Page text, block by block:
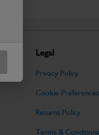
Legal
Privacy Policy
Cookie Preferences
Returns Policy
Terms & Conditions